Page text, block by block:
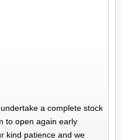
a complete stock
to open again early
kind patience and we